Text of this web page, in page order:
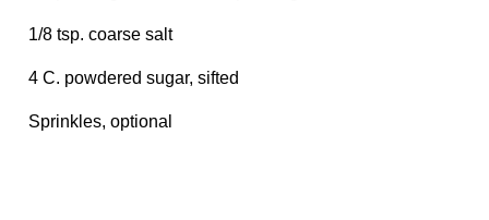
1/8 tsp. coarse salt
4 C. powdered sugar, sifted
Sprinkles, optional